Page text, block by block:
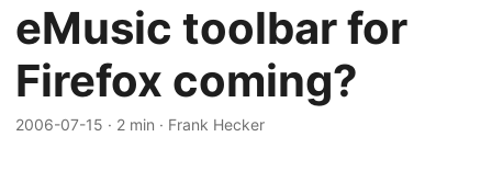
eMusic toolbar for
Firefox coming?
2006-07-15 · 2 min · Frank Hecker